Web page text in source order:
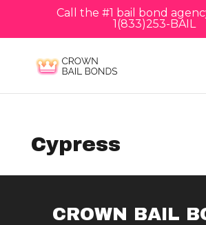
Call the #1 bail bond
1(833)253-BAIL
Cypress
CROWN BAIL